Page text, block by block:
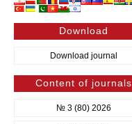
Download
Download journal
Content of journals
№ 3 (80) 2026